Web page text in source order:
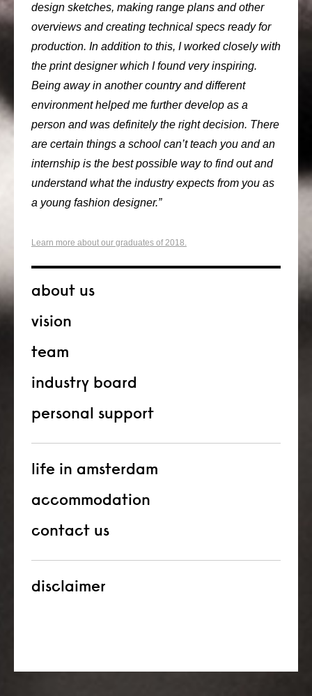
design sketches, making range plans and other
overviews and creating technical specs ready for
production. In addition to this, I worked closely with
the print designer which I found very inspiring.
Being away in another country and different
environment helped me further develop as a
person and was definitely the right decision. There
are certain things a school can’t teach you and an
internship is the best possible way to find out and
understand what the industry expects from you as
a young fashion designer.”
Learn more about our graduates of 2018.
about us
vision
team
industry board
personal support
life in amsterdam
accommodation
contact us
disclaimer